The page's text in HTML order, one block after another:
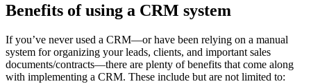
Benefits of using a CRM system
If you’ve never used a CRM—or have been relying on a manual
system for organizing your leads, clients, and important sales
documents/contracts—there are plenty of benefits that come along
with implementing a CRM. These include but are not limited to: